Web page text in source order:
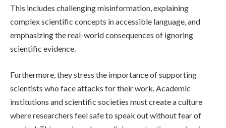
This includes challenging misinformation, explaining
complex scientific concepts in accessible language, and
emphasizing the real-world consequences of ignoring
scientific evidence.
Furthermore, they stress the importance of supporting
scientists who face attacks for their work. Academic
institutions and scientific societies must create a culture
where researchers feel safe to speak out without fear of